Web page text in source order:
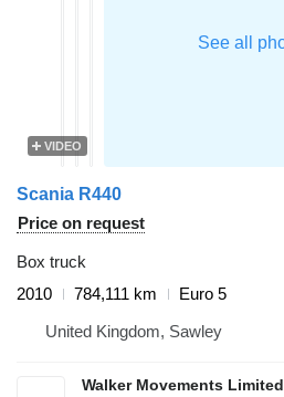
VIDEO
Scania R440
Price on request
Box truck
2010
784,111 km
Euro 5
United Kingdom, Sawley
Walker Movements Limited